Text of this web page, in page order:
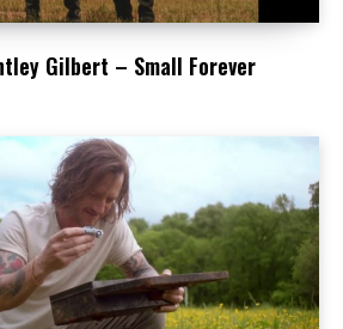
Gilbert – Small Forever